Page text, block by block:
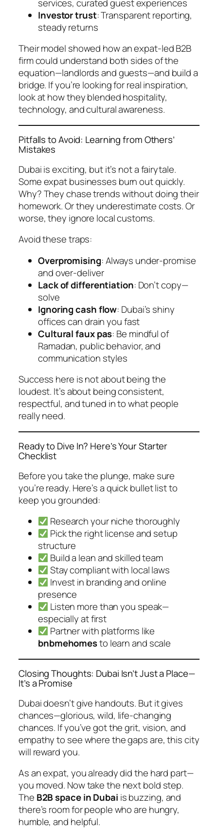
services, curated guest experiences
Investor trust: Transparent reporting,
steady returns
Their model showed how an expat-led B2B
firm could understand both sides of the
equation—landlords and guests—and build a
bridge. If you’re looking for real inspiration,
look at how they blended hospitality,
technology, and cultural awareness.
Pitfalls to Avoid: Learning from Others’
Mistakes
Dubai is exciting, but it’s not a fairytale.
Some expat businesses burn out quickly.
Why? They chase trends without doing their
homework. Or they underestimate costs. Or
worse, they ignore local customs.
Avoid these traps:
Overpromising: Always under-promise
and over-deliver
Lack of differentiation: Don’t copy—
solve
Ignoring cash flow: Dubai’s shiny
offices can drain you fast
Cultural faux pas: Be mindful of
Ramadan, public behavior, and
communication styles
Success here is not about being the
loudest. It’s about being consistent,
respectful, and tuned in to what people
really need.
Ready to Dive In? Here’s Your Starter
Checklist
Before you take the plunge, make sure
you’re ready. Here’s a quick bullet list to
keep you grounded:
Research your niche thoroughly
Pick the right license and setup
structure
Build a lean and skilled team
Stay compliant with local laws
Invest in branding and online
presence
Listen more than you speak—
especially at first
Partner with platforms like
bnbmehomesto learn and scale
Closing Thoughts: Dubai Isn’t Just a Place—
It’s a Promise
Dubai doesn’t give handouts. But it gives
chances—glorious, wild, life-changing
chances. If you’ve got the grit, vision, and
empathy to see where the gaps are, this city
will reward you.
As an expat, you already did the hard part—
you moved. Now take the next bold step.
The B2B space in Dubai is buzzing, and
there’s room for people who are hungry,
humble, and helpful.